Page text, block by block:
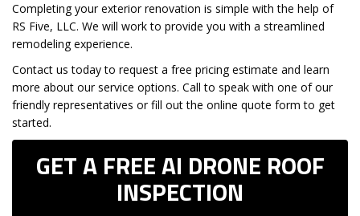
Completing your exterior renovation is simple with the help of
RS Five, LLC. We will work to provide you with a streamlined
remodeling experience.
Contact us today to request a free pricing estimate and learn
more about our service options. Call to speak with one of our
friendly representatives or fill out the online quote form to get
started.
GET A FREE AI DRONE ROOF
INSPECTION